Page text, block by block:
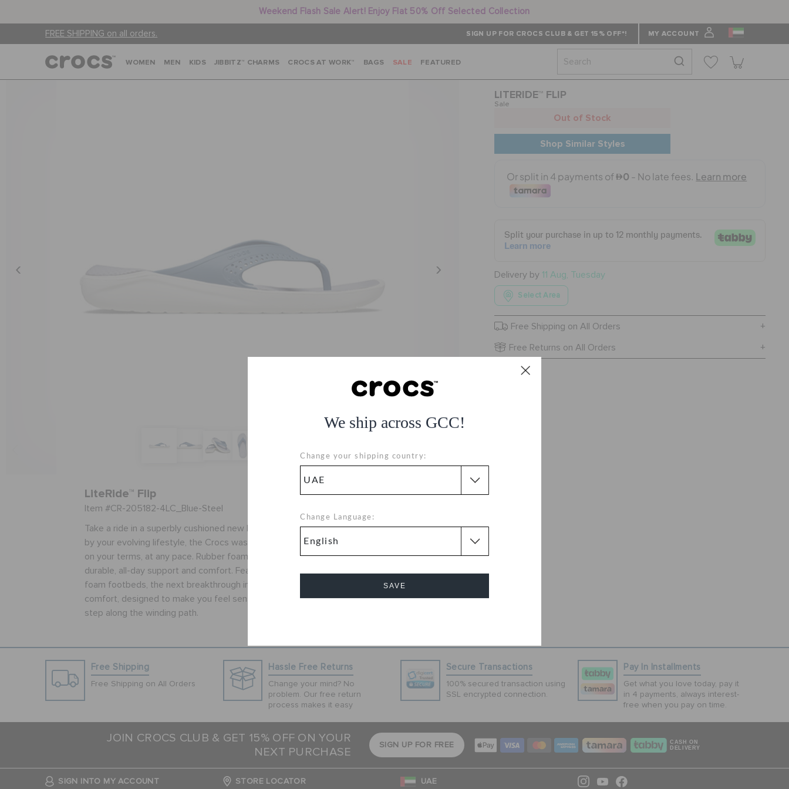
Weekend Flash Sale Alert! Enjoy Flat 50% Off Selected Collection
FREE SHIPPING on all orders. SIGN UP FOR CROCS CLUB & GET 15% OFF*! MY ACCOUNT
We ship across GCC!
Change your shipping country:
Change Language:
SAVE
WOMEN MEN KIDS JIBBITZ™ CHARMS CROCS AT WORK™ BAGS SALE FEATURED
LITERIDE™ FLIP
Sale
Out of Stock
Shop Similar Styles
Delivery by 11 Aug, Tuesday
Select Area
Free Shipping on All Orders
Free Returns on All Orders
LiteRide™ Flip
Item #CR-205182-4LC_Blue-Steel
Take a ride in a superbly cushioned new kind of flips. Inspired
by your evolving lifestyle, the Crocs was created to be worn
on your terms, at any pace. Rubber foam outsoles provide
durable, all-day support and comfort. Featuring LiteRide
foam footbeds, the next breakthrough in world-class
comfort, designed to make you feel sensational on every
step along the winding path.
Free Shipping
Free Shipping on All Orders
Hassle Free Returns
Change your mind? No
problem. Our free return
process makes it easy
Secure Transactions
100% secured transaction using
SSL encrypted connection.
Pay In Installments
Get what you love today, pay it
in 4 payments, always interest-
free when you pay on time.
JOIN CROCS CLUB & GET 15% OFF ON YOUR
NEXT PURCHASE
SIGN UP FOR FREE
CASH ON
DELIVERY
SIGN INTO MY ACCOUNT STORE LOCATOR UAE